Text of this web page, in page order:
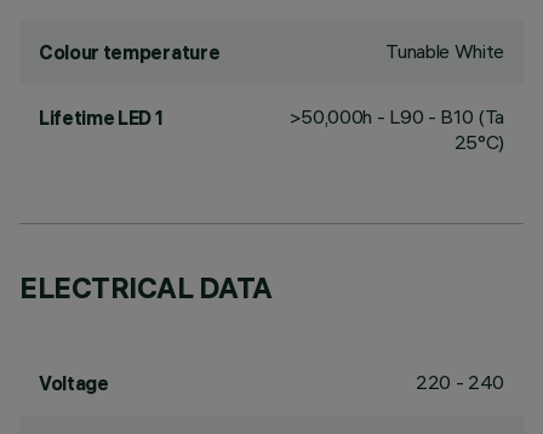
Colour temperature Tunable White
Lifetime LED 1
>50,000h - L90 - B10 (Ta
25°C)
ELECTRICAL DATA
Voltage 220 - 240